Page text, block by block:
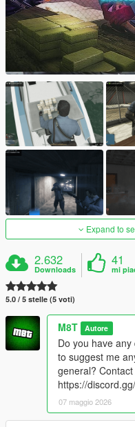
Expand to
2.632
Downloads
41
mi
5.0 / 5 stelle (5 voti)
M8T Autore
Do you have
to suggest me
general?
https://
07 maggio 2026